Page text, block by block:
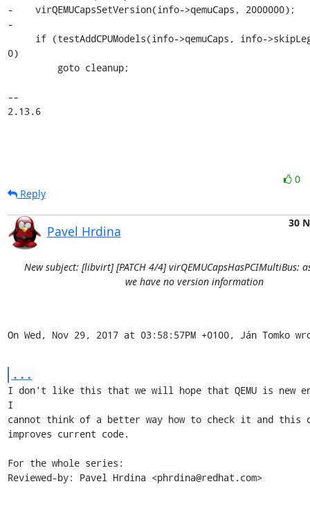
-    virQEMUCapsSetVersion(info->qemuCaps, 2000000);
-
0)
--
2.13.6
0
Reply
Pavel Hrdina
30
New subject: [libvirt] [PATCH 4/4] virQEMUCapsHasPCIMultiBus:
we have no version information
On Wed, Nov 29, 2017 at 03:58:57PM +0100, Ján Tomko
...
I don't like this that we will hope that QEMU is new
I
cannot think of a better way how to check it and this
improves current code.
For the whole series:
Reviewed-by: Pavel Hrdina <phrdina@redhat.com>